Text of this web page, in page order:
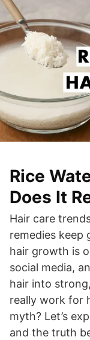
Rice
Does It
Hair care
remedies keep
hair growth is
social media,
hair into
really work for
myth? Let’s
and the truth